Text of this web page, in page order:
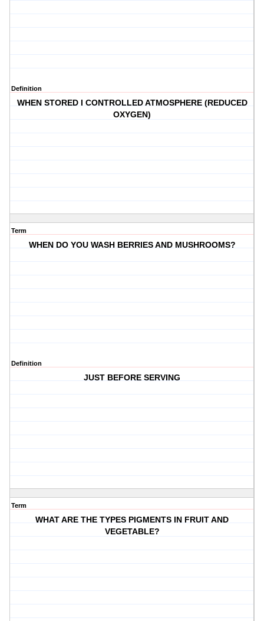
Definition
WHEN STORED I CONTROLLED ATMOSPHERE (REDUCED
OXYGEN)
Term
WHEN DO YOU WASH BERRIES AND MUSHROOMS?
Definition
JUST BEFORE SERVING
Term
WHAT ARE THE TYPES PIGMENTS IN FRUIT AND
VEGETABLE?